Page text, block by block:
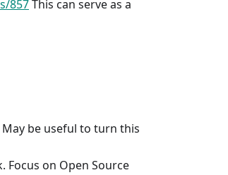
857This can serve as a
be useful to turn this
Focus on Open Source